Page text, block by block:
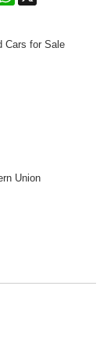
Cars for Sale
Union